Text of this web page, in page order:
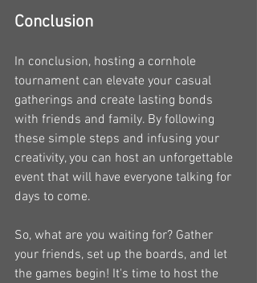
Conclusion
In conclusion, hosting a cornhole
tournament can elevate your casual
gatherings and create lasting bonds
with friends and family. By following
these simple steps and infusing your
creativity, you can host an unforgettable
event that will have everyone talking for
days to come.
So, what are you waiting for? Gather
your friends, set up the boards, and let
the games begin! It's time to host the